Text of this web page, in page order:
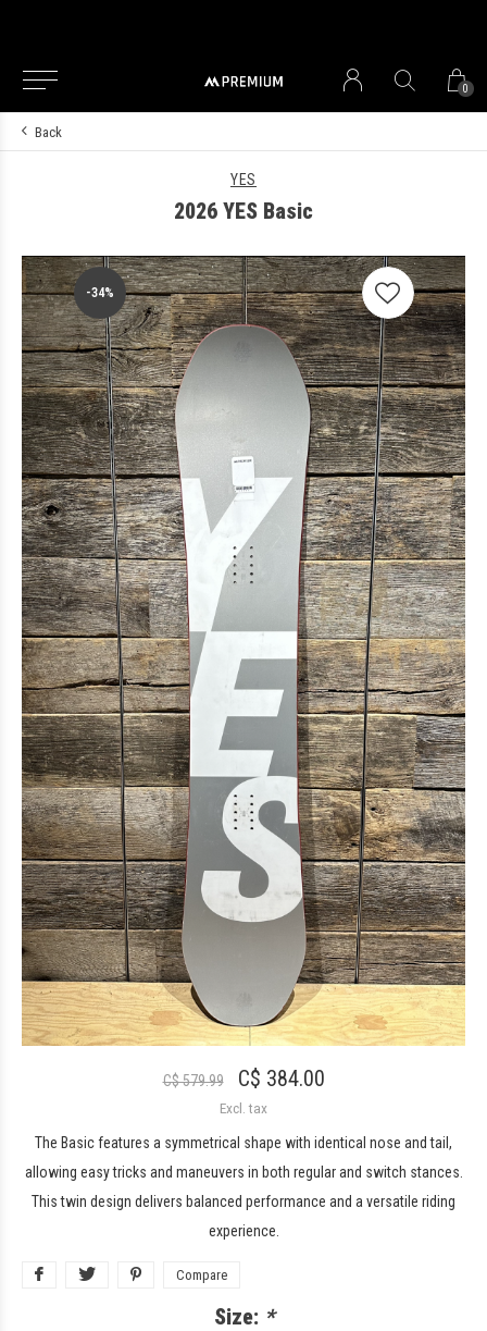
0
Back
YES
2026 YES Basic
-34%
C$ 579.99 C$ 384.00
Excl. tax
The Basic features a symmetrical shape with identical nose and tail,
allowing easy tricks and maneuvers in both regular and switch stances.
This twin design delivers balanced performance and a versatile riding
experience.
Compare
Size: *